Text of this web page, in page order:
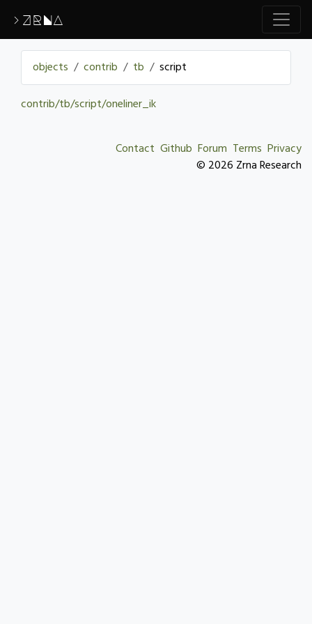
>ZRNA
objects contrib tb script
contrib/tb/script/oneliner_ik
Contact Github Forum Terms Privacy
© 2026 Zrna Research